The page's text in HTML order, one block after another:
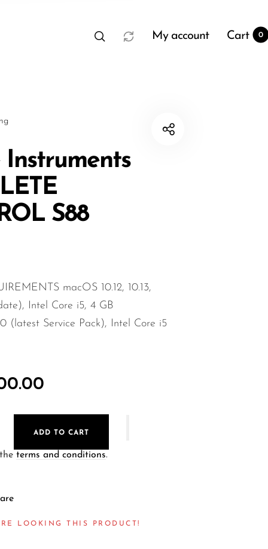
My account Cart 0
S88
macOS 10.12, 10.13,
Intel Core i5, 4 GB
(latest Service Pack), Intel Core i5
ADD TO CART
terms and conditions.
LOOKING THIS PRODUCT!